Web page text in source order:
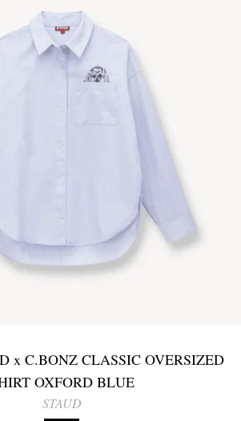
x C.BONZ CLASSIC OVERSIZED
OXFORD BLUE
STAUD